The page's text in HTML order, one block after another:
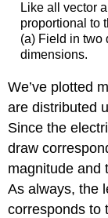
Like all vector
proportional to
(a) Field in two
dimensions.
We’ve plotted
are distributed
Since the
draw
magnitude and
As always, the
corresponds to